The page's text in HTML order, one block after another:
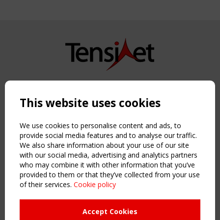
Copyright TensiNet 2015-2026. All rights reserved.
NAVIGATION
Home
About
News & Events
Inspiring & knowledge
Publications & webinars
Working Groups
This website uses cookies
We use cookies to personalise content and ads, to
provide social media features and to analyse our traffic.
We also share information about your use of our site
with our social media, advertising and analytics partners
who may combine it with other information that you’ve
provided to them or that they’ve collected from your use
of their services. Cookie policy
Accept Cookies